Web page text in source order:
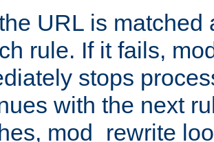
URL is
rule. If it fails,
stops
with the next
mod_rewrite